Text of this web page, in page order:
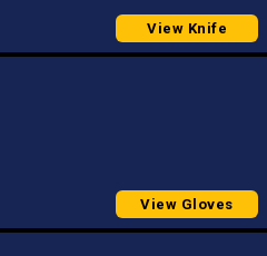
View Knife
View Gloves